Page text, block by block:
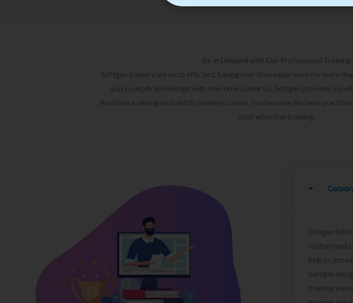
Be in Demand with Our Professional Training
Softgen trainers are most efficient, having real-time experience for more
you in-depth knowledge with real-time scenarios. Softgen provides
Assistance aiming to build its trainee’s career. You become the best
cost-effective training.
Softgen
customised
help to
Softgen
training